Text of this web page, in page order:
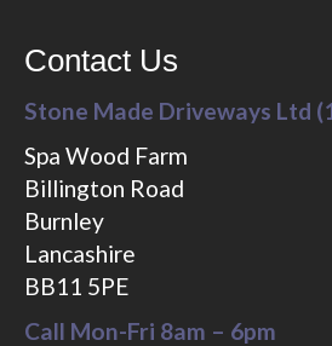
Contact Us
Stone Made Driveways Ltd
Spa Wood Farm
Billington Road
Burnley
Lancashire
BB11 5PE
Call Mon-Fri 8am – 6pm